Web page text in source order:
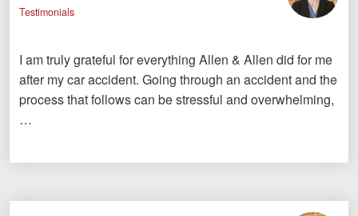
Testimonials
I am truly grateful for everything Allen & Allen did for me
after my car accident. Going through an accident and the
process that follows can be stressful and overwhelming,
…